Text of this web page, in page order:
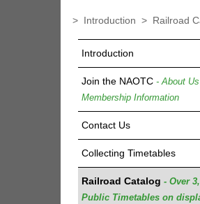
> Introduction > Railroad
Introduction
Join the NAOTC - About
Membership Information
Contact Us
Collecting Timetables
Railroad Catalog - Over
Public Timetables on